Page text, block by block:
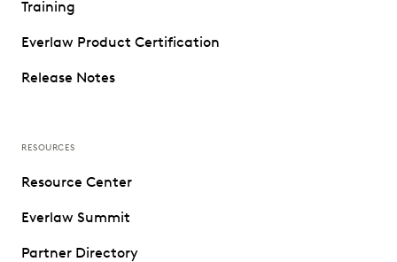
Training
Everlaw Product Certification
Release Notes
RESOURCES
Resource Center
Everlaw Summit
Partner Directory